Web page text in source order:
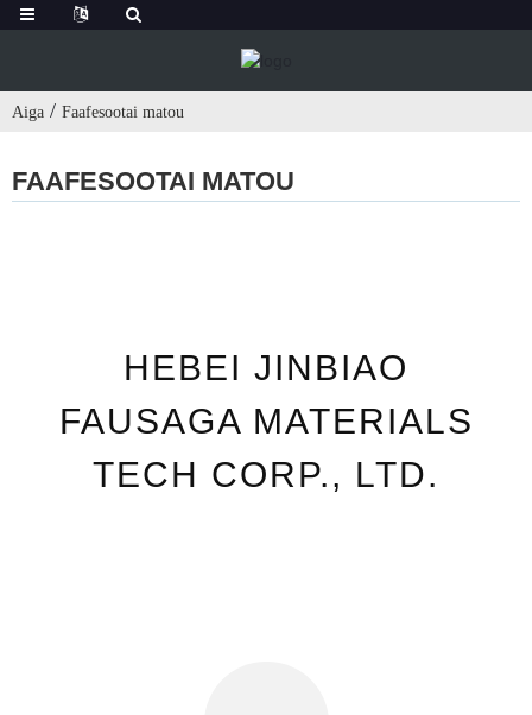
Aiga Faafesootai matou
FAAFESOOTAI MATOU
HEBEI JINBIAO
FAUSAGA MATERIALS
TECH CORP., LTD.